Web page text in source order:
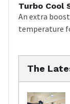
Turbo Cool
An extra
temperature
The